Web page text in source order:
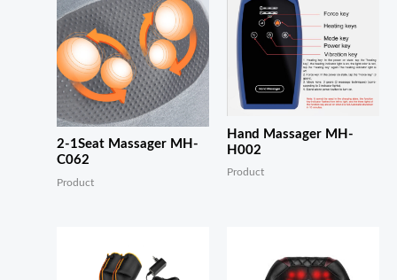
2-1Seat Massager MH-
C062
Product
Hand Massager MH-
H002
Product